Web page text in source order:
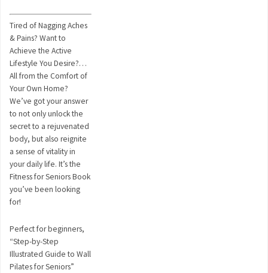
Tired of Nagging Aches
& Pains? Want to
Achieve the Active
Lifestyle You Desire?…
All from the Comfort of
Your Own Home?
We’ve got your answer
to not only unlock the
secret to a rejuvenated
body, but also reignite
a sense of vitality in
your daily life. It’s the
Fitness for Seniors Book
you’ve been looking
for!
Perfect for beginners,
“Step-by-Step
Illustrated Guide to Wall
Pilates for Seniors”